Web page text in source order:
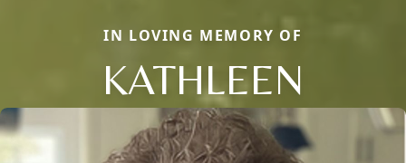
IN LOVING MEMORY OF
KATHLEEN